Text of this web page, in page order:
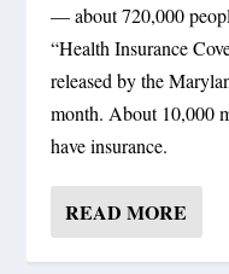
— about 720,000
“Health Insurance
released by the
month. About 10,000
have insurance.
READ MORE